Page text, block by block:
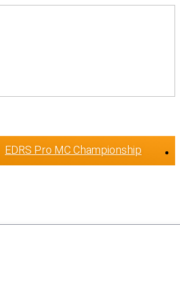
EDRS Pro MC Championship